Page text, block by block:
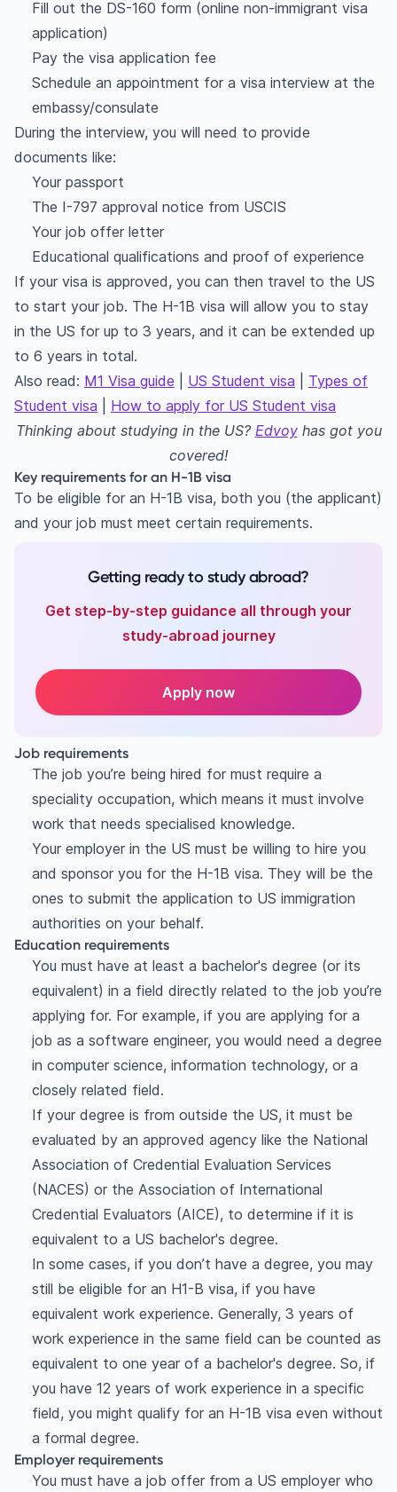
Fill out the DS-160 form (online non-immigrant visa
application)
Pay the visa application fee
Schedule an appointment for a visa interview at the
embassy/consulate
During the interview, you will need to provide
documents like:
Your passport
The I-797 approval notice from USCIS
Your job offer letter
Educational qualifications and proof of experience
If your visa is approved, you can then travel to the US
to start your job. The H-1B visa will allow you to stay
in the US for up to 3 years, and it can be extended up
to 6 years in total.
Also read: M1 Visa guide US Student visa
Types of
Student visa
How to apply for US Student visa
Thinking about studying in the US? Edvoy has got you
covered!
Key requirements for an H-1B visa
To be eligible for an H-1B visa, both you (the applicant)
and your job must meet certain requirements.
Getting ready to study abroad?
Get step-by-step guidance all through your
study-abroad journey
Apply now
Job requirements
The job you’re being hired for must require a
speciality occupation, which means it must involve
work that needs specialised knowledge.
Your employer in the US must be willing to hire you
and sponsor you for the H-1B visa. They will be the
ones to submit the application to US immigration
authorities on your behalf.
Education requirements
You must have at least a bachelor's degree (or its
equivalent) in a field directly related to the job you’re
applying for. For example, if you are applying for a
job as a software engineer, you would need a degree
in computer science, information technology, or a
closely related field.
If your degree is from outside the US, it must be
evaluated by an approved agency like the National
Association of Credential Evaluation Services
(NACES) or the Association of International
Credential Evaluators (AICE), to determine if it is
equivalent to a US bachelor's degree.
In some cases, if you don’t have a degree, you may
still be eligible for an H1-B visa, if you have
equivalent work experience. Generally, 3 years of
work experience in the same field can be counted as
equivalent to one year of a bachelor's degree. So, if
you have 12 years of work experience in a specific
field, you might qualify for an H-1B visa even without
a formal degree.
Employer requirements
You must have a job offer from a US employer who